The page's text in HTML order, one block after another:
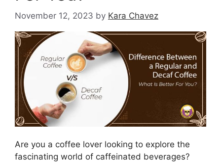
November 12, 2023 by Kara Chavez
Are you a coffee lover looking to explore the
fascinating world of caffeinated beverages?